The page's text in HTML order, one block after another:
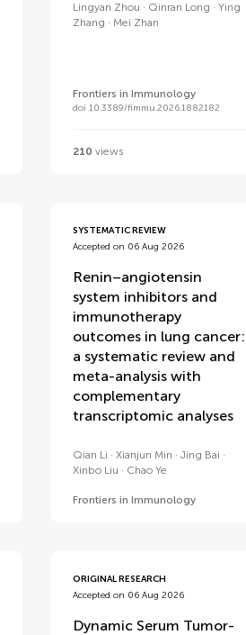
Lingyan Zhou Qinran Long
Ying
Zhang
Mei Zhan
Frontiers in Immunology
doi 10.3389/fimmu.2026.1882182
210 views
SYSTEMATIC REVIEW
Accepted on 06 Aug 2026
Renin–angiotensin
system inhibitors and
immunotherapy
outcomes in lung cancer:
a systematic review and
meta-analysis with
complementary
transcriptomic analyses
Qian Li Xianjun Min
Jing Bai
Xinbo Liu
Chao Ye
Frontiers in Immunology
ORIGINAL RESEARCH
Accepted on 06 Aug 2026
Dynamic Serum Tumor-